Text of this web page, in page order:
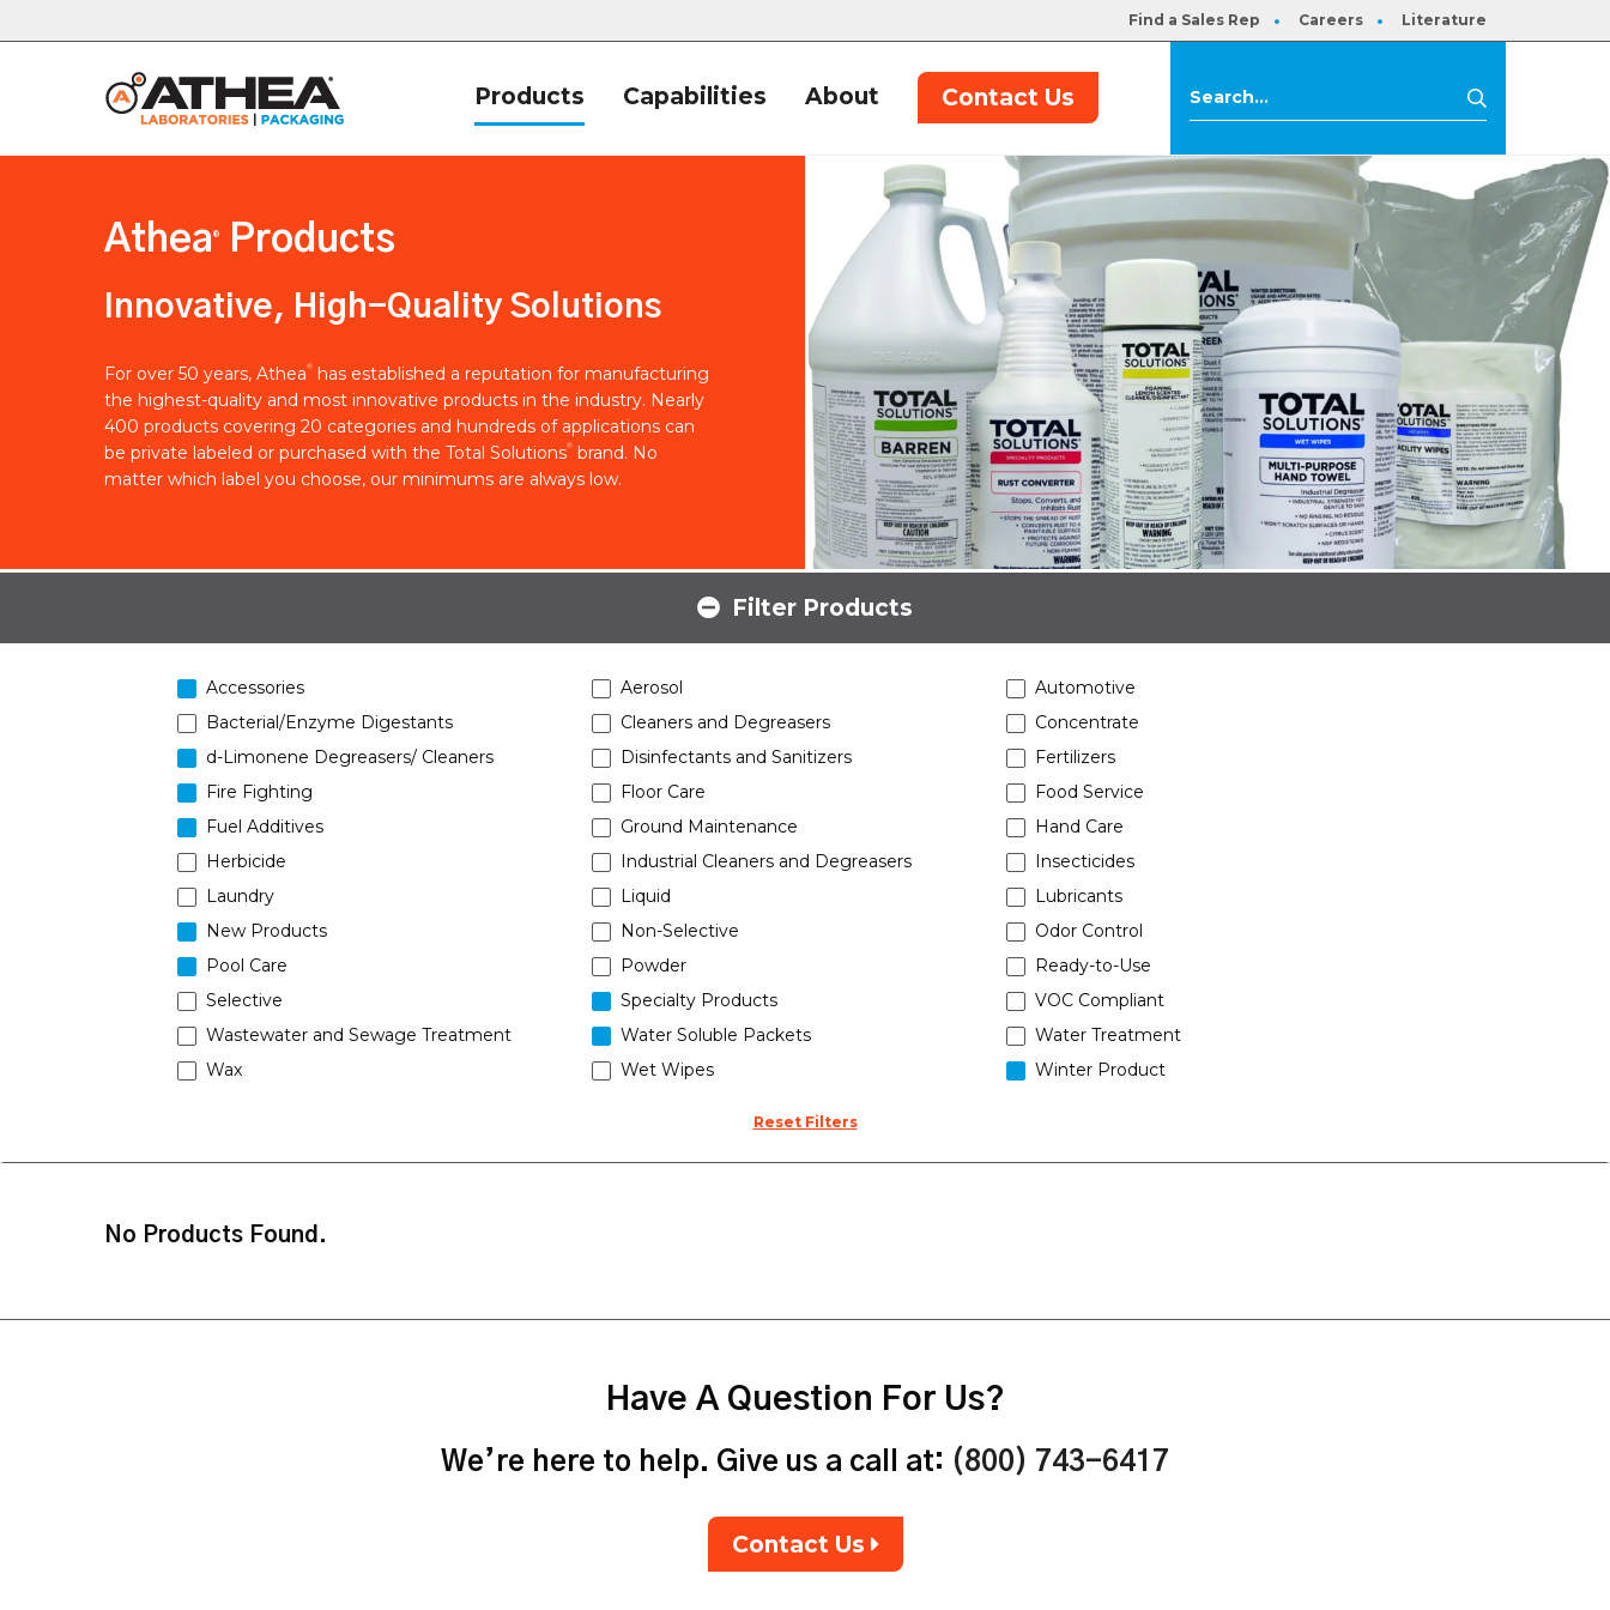
Find a Sales Rep Careers Literature
Products Capabilities About Contact Us
Athea ® Products
Innovative, High-Quality Solutions
For over 50 years, Athea®
has established a reputation for manufacturing
the highest-quality and most innovative products in the industry. Nearly
400 products covering 20 categories and hundreds of applications can
be private labeled or purchased with the Total Solutions®
brand. No
matter which label you choose, our minimums are always low.
Filter Products
Accessories Aerosol
Automotive
Bacterial/Enzyme Digestants
Cleaners and Degreasers
Concentrate
d-Limonene Degreasers/ Cleaners
Disinfectants and Sanitizers
Fertilizers
Fire Fighting
Floor Care
Food Service
Fuel Additives
Ground Maintenance
Hand Care
Herbicide
Industrial Cleaners and Degreasers
Insecticides
Laundry
Liquid
Lubricants
New Products
Non-Selective
Odor Control
Pool Care
Powder
Ready-to-Use
Selective
Specialty Products
VOC Compliant
Wastewater and Sewage Treatment
Water Soluble Packets
Water Treatment
Wax
Wet Wipes Winter Product
Reset Filters
No Products Found.
Have A Question For Us?
We’re here to help. Give us a call at: (800) 743-6417
Contact Us